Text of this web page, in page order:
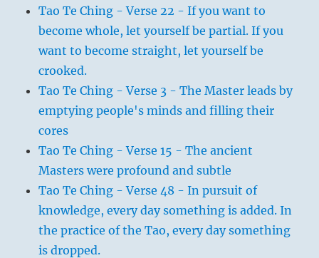
Tao Te Ching - Verse 22 - If you want to
become whole, let yourself be partial. If you
want to become straight, let yourself be
crooked.
Tao Te Ching - Verse 3 - The Master leads by
emptying people's minds and filling their
cores
Tao Te Ching - Verse 15 - The ancient
Masters were profound and subtle
Tao Te Ching - Verse 48 - In pursuit of
knowledge, every day something is added. In
the practice of the Tao, every day something
is dropped.